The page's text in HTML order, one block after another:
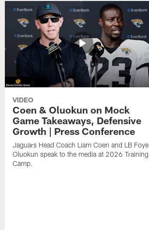
VIDEO
Coen & Oluokun on Mock
Game Takeaways, Defensive
Growth | Press Conference
Jaguars Head Coach Liam Coen and LB Foye
Oluokun speak to the media at 2026 Training
Camp.